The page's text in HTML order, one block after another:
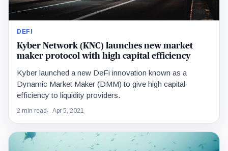
DEFI
Kyber Network (KNC) launches new market
maker protocol with high capital efficiency
Kyber launched a new DeFi innovation known as a
Dynamic Market Maker (DMM) to give high capital
efficiency to liquidity providers.
2 min read Apr 5, 2021